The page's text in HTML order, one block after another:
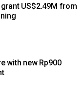
US$2.49M from
with new Rp900